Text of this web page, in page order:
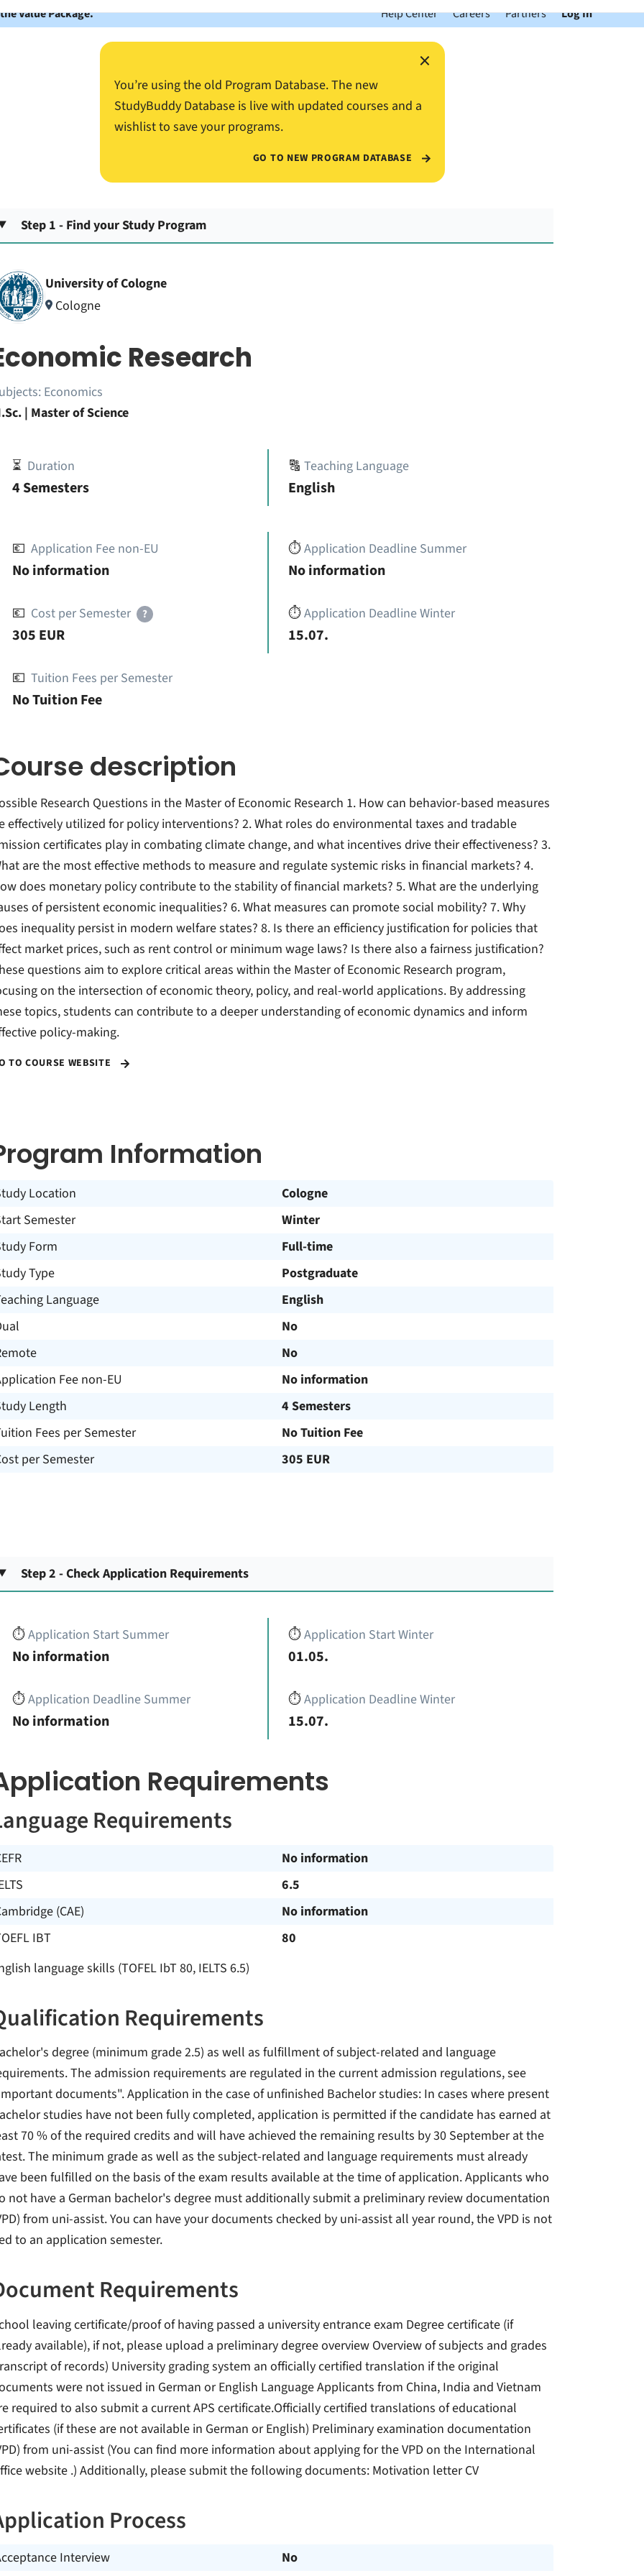
Value Package. Help Center Careers Partners Log In
×
You’re using the old Program Database. The new
StudyBuddy Database is live with updated courses and a
wishlist to save your programs.
GO TO NEW PROGRAM DATABASE
Step 1 - Find your Study Program
University of Cologne
Cologne
Research
Economics
| Master of Science
⏳ Duration
4 Semesters
🔠Teaching Language
English
💶 Application Fee non-EU
No information
💶 Cost per Semester ?
305 EUR
💶 Tuition Fees per Semester
No Tuition Fee
⏱️Application Deadline Summer
No information
⏱️Application Deadline Winter
15.07.
description
Research Questions in the Master of Economic Research 1. How can behavior-based measures
effectively utilized for policy interventions? 2. What roles do environmental taxes and tradable
certificates play in combating climate change, and what incentives drive their effectiveness? 3.
are the most effective methods to measure and regulate systemic risks in financial markets? 4.
does monetary policy contribute to the stability of financial markets? 5. What are the underlying
of persistent economic inequalities? 6. What measures can promote social mobility? 7. Why
inequality persist in modern welfare states? 8. Is there an efficiency justification for policies that
market prices, such as rent control or minimum wage laws? Is there also a fairness justification?
questions aim to explore critical areas within the Master of Economic Research program,
on the intersection of economic theory, policy, and real-world applications. By addressing
topics, students can contribute to a deeper understanding of economic dynamics and inform
policy-making.
TO COURSE WEBSITE
Information
Location
Cologne
Semester
Winter
Form
Full-time
Type
Postgraduate
Language
English
No
No
Fee non-EU
No information
Length
4 Semesters
Fees per Semester
No Tuition Fee
per Semester
305 EUR
Step 2 - Check Application Requirements
⏱️Application Start Summer
No information
⏱️Application Deadline Summer
No information
⏱️Application Start Winter
01.05.
⏱️Application Deadline Winter
15.07.
Requirements
Requirements
No information
6.5
(CAE)
No information
IBT
80
language skills (TOFEL IbT 80, IELTS 6.5)
Requirements
degree (minimum grade 2.5) as well as fulfillment of subject-related and language
The admission requirements are regulated in the current admission regulations, see
documents". Application in the case of unfinished Bachelor studies: In cases where present
studies have not been fully completed, application is permitted if the candidate has earned at
70 % of the required credits and will have achieved the remaining results by 30 September at the
The minimum grade as well as the subject-related and language requirements must already
been fulfilled on the basis of the exam results available at the time of application. Applicants who
not have a German bachelor's degree must additionally submit a preliminary review documentation
from uni-assist. You can have your documents checked by uni-assist all year round, the VPD is not
to an application semester.
Requirements
leaving certificate/proof of having passed a university entrance exam Degree certificate (if
available), if not, please upload a preliminary degree overview Overview of subjects and grades
of records) University grading system an officially certified translation if the original
were not issued in German or English Language Applicants from China, India and Vietnam
required to also submit a current APS certificate.Officially certified translations of educational
(if these are not available in German or English) Preliminary examination documentation
from uni-assist (You can find more information about applying for the VPD on the International
website .) Additionally, please submit the following documents: Motivation letter CV
Process
Interview
No